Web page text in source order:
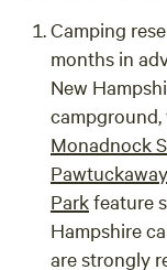
Camping
months in
New
campground,
Monadnock
Parkfeature
Hampshire
are strongly